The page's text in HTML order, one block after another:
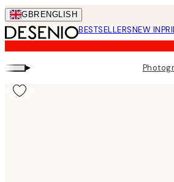
Skip
to
main
content.
GBR ENGLISH
BESTSELLERSNEW IN
▸